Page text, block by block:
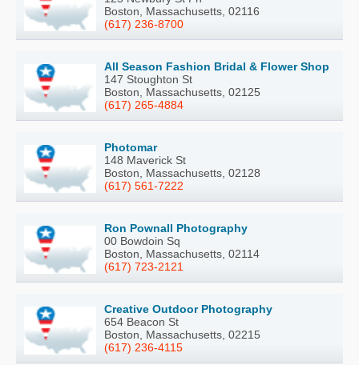
Boston, Massachusetts, 02116
(617) 236-8700
All Season Fashion Bridal & Flower Shop
147 Stoughton St
Boston, Massachusetts, 02125
(617) 265-4884
Photomar
148 Maverick St
Boston, Massachusetts, 02128
(617) 561-7222
Ron Pownall Photography
00 Bowdoin Sq
Boston, Massachusetts, 02114
(617) 723-2121
Creative Outdoor Photography
654 Beacon St
Boston, Massachusetts, 02215
(617) 236-4115